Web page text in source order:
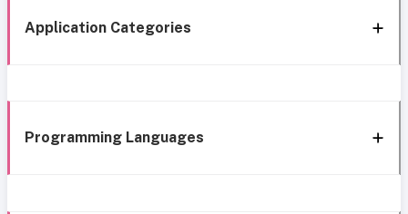
Application Categories
Programming Languages